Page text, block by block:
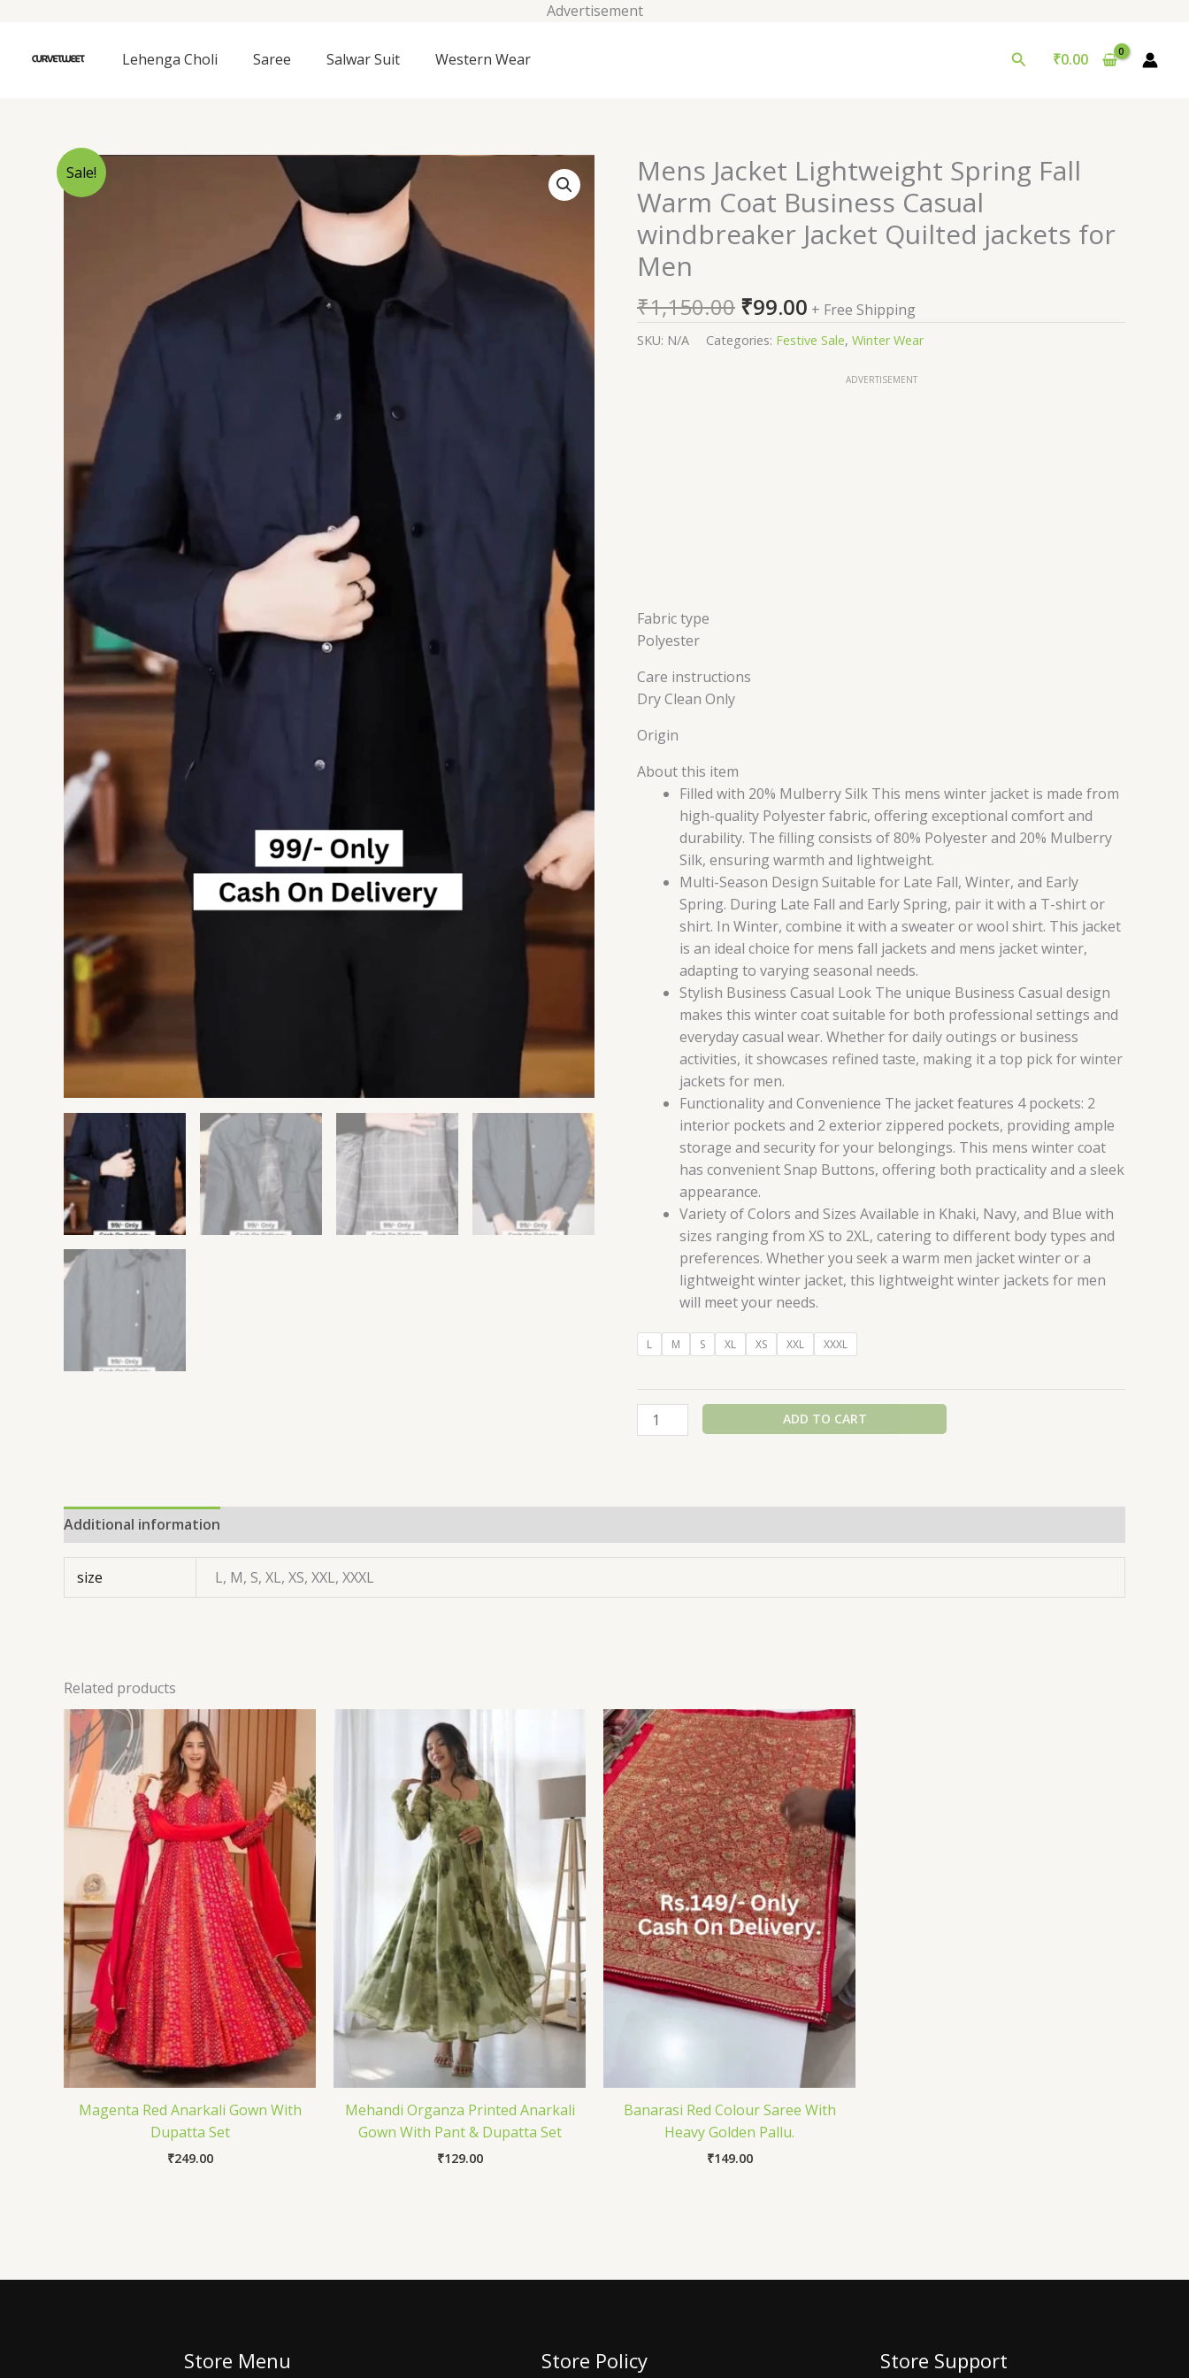
Advertisement
content
Lehenga Choli Saree Salwar Suit Western Wear Search
₹0.00
Sale!
Mens Jacket Lightweight Spring Fall
Warm Coat Business Casual
windbreaker Jacket Quilted jackets for
Men
₹1,150.00
Original
price
was:
₹1,150.00.
₹99.00
Current
price
is:
₹99.00.
+ Free Shipping
SKU: N/A Categories: Festive Sale, Winter Wear
ADVERTISEMENT
Fabric type
Polyester
Care instructions
Dry Clean Only
Origin
About this item
Filled with 20% Mulberry Silk This mens winter jacket is made from
high-quality Polyester fabric, offering exceptional comfort and
durability. The filling consists of 80% Polyester and 20% Mulberry
Silk, ensuring warmth and lightweight.
Multi-Season Design Suitable for Late Fall, Winter, and Early
Spring. During Late Fall and Early Spring, pair it with a T-shirt or
shirt. In Winter, combine it with a sweater or wool shirt. This jacket
is an ideal choice for mens fall jackets and mens jacket winter,
adapting to varying seasonal needs.
Stylish Business Casual Look The unique Business Casual design
makes this winter coat suitable for both professional settings and
everyday casual wear. Whether for daily outings or business
activities, it showcases refined taste, making it a top pick for winter
jackets for men.
Functionality and Convenience The jacket features 4 pockets: 2
interior pockets and 2 exterior zippered pockets, providing ample
storage and security for your belongings. This mens winter coat
has convenient Snap Buttons, offering both practicality and a sleek
appearance.
Variety of Colors and Sizes Available in Khaki, Navy, and Blue with
sizes ranging from XS to 2XL, catering to different body types and
preferences. Whether you seek a warm men jacket winter or a
lightweight winter jacket, this lightweight winter jackets for men
will meet your needs.
L M S XL XS XXL XXXL
Mens
Jacket
Lightweight
Spring
Fall
Warm
Coat
Business
Casual
ADD TO CART
Additional information
size L, M, S, XL, XS, XXL, XXXL
Related products
Magenta Red Anarkali Gown With
Dupatta Set
₹249.00
Mehandi Organza Printed Anarkali
Gown With Pant & Dupatta Set
₹129.00
Banarasi Red Colour Saree With
Heavy Golden Pallu.
₹149.00
Store Menu Store Policy Store Support